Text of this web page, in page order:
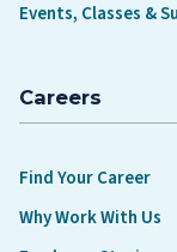
Events, Classes &
Careers
Find Your Career
Why Work With Us